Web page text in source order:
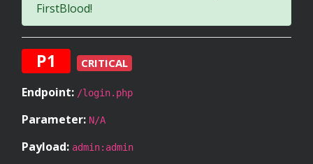
FirstBlood!
P1 CRITICAL
Endpoint: /login.php
Parameter: N/A
Payload: admin:admin